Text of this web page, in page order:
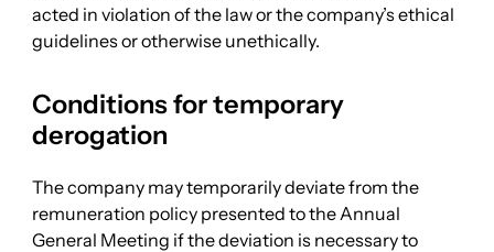
acted in violation of the law or the company’s ethical
guidelines or otherwise unethically.
Conditions for temporary
derogation
The company may temporarily deviate from the
remuneration policy presented to the Annual
General Meeting if the deviation is necessary to